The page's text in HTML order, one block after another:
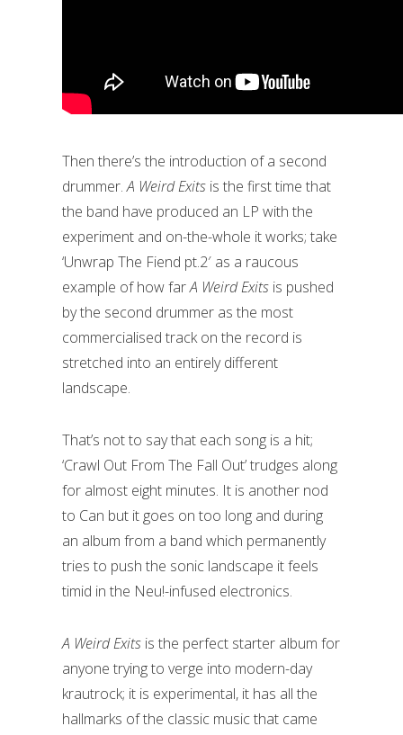
Then there’s the introduction of a second
drummer.A Weird Exits is the first time that
the band have produced an LP with the
experiment and on-the-whole it works; take
‘Unwrap The Fiend pt.2′ as a raucous
example of how farA Weird Exits is pushed
by the second drummer as the most
commercialised track on the record is
stretched into an entirely different
landscape.
That’s not to say that each song is a hit;
‘Crawl Out From The Fall Out’ trudges along
for almost eight minutes. It is another nod
to Can but it goes on too long and during
an album from a band which permanently
tries to push the sonic landscape it feels
timid in the Neu!-infused electronics.
A Weird Exits is the perfect starter album for
anyone trying to verge into modern-day
krautrock; it is experimental, it has all the
hallmarks of the classic music that came